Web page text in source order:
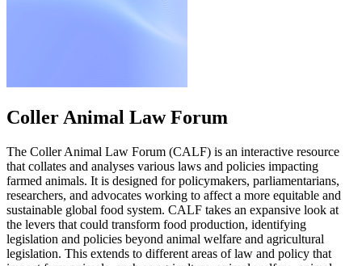
Coller Animal Law Forum
The Coller Animal Law Forum (CALF) is an interactive resource
that collates and analyses various laws and policies impacting
farmed animals. It is designed for policymakers, parliamentarians,
researchers, and advocates working to affect a more equitable and
sustainable global food system. CALF takes an expansive look at
the levers that could transform food production, identifying
legislation and policies beyond animal welfare and agricultural
legislation. This extends to different areas of law and policy that